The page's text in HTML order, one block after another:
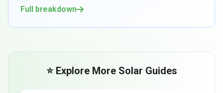
Full breakdown
⭐ Explore More Solar Guides